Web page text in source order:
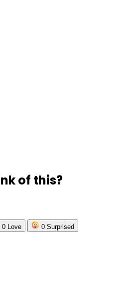
of this?
0 Love 0 Surprised